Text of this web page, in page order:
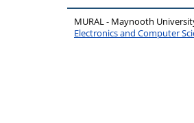
MURAL - Maynooth
Electronics and Computer